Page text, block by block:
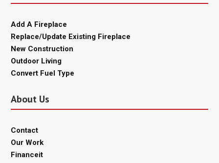
Add A Fireplace
Replace/Update Existing Fireplace
New Construction
Outdoor Living
Convert Fuel Type
About Us
Contact
Our Work
Financeit